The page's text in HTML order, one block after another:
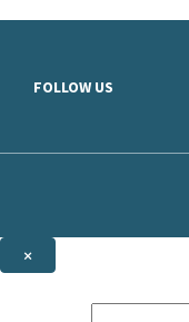
FOLLOW US
×